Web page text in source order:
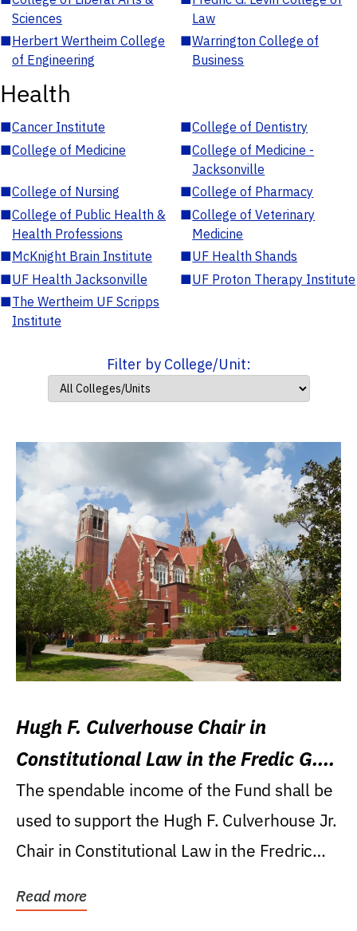
Sciences
Law
■Herbert Wertheim College
of Engineering
■Warrington College of
Business
Health
■Cancer Institute ■College of Dentistry
■College of Medicine ■College of Medicine -
Jacksonville
■College of Nursing ■College of Pharmacy
■College of Public Health &
Health Professions
■College of Veterinary
Medicine
■McKnight Brain Institute ■UF Health Shands
■UF Health Jacksonville ■UF Proton Therapy Institute
■The Wertheim UF Scripps
Institute
Filter by College/Unit:
Hugh F. Culverhouse Chair in
Constitutional Law in the Fredic G.
Levin College of Law
The spendable income of the Fund shall be
used to support the Hugh F. Culverhouse Jr.
Chair in Constitutional Law in the Fredric
Read more